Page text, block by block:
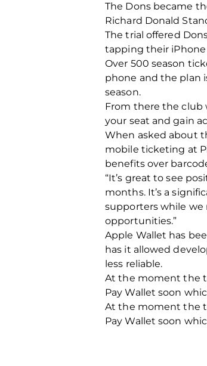
The Dons became
Richard Donald
The trial offered
tapping their
Over 500 season
phone and the plan
season.
From there the club
your seat and gain
When asked about
mobile ticketing at
benefits over
“It’s great to see
months. It’s a
supporters while we
opportunities.”
Apple Wallet has
has it allowed
less reliable.
At the moment the
Pay Wallet soon
At the moment the
Pay Wallet soon